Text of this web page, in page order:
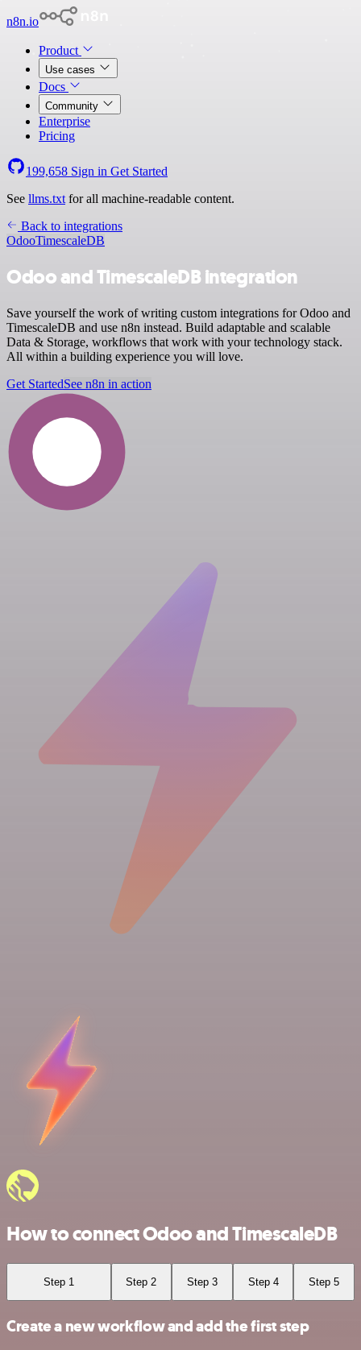
n8n.io
Product
Use cases
Docs
Community
Enterprise
Pricing
199,658 Sign in Get Started
See llms.txt for all machine-readable content.
Back to integrations
OdooTimescaleDB
Odoo and TimescaleDB integration
Save yourself the work of writing custom integrations for Odoo and
TimescaleDB and use n8n instead. Build adaptable and scalable
Data & Storage, workflows that work with your technology stack.
All within a building experience you will love.
Get StartedSee n8n in action
How to connect Odoo and TimescaleDB
Step 1 Step 2 Step 3 Step 4 Step 5
Create a new workflow and add the first step